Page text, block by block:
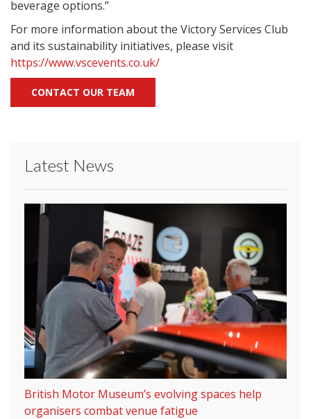
beverage options.”
For more information about the Victory Services Club
and its sustainability initiatives, please visit
https://www.vscevents.co.uk/
CONTACT OUR TEAM
Latest News
British Motor Museum’s evolving spaces help
organisers combat venue fatigue